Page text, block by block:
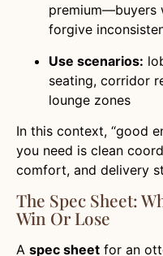
premium—buyers
forgive
Use scenarios:
seating, corridor
lounge zones
In this context, “good
you need is clean
comfort, and delivery
The Spec Sheet:
Win Or Lose
A spec sheet for an